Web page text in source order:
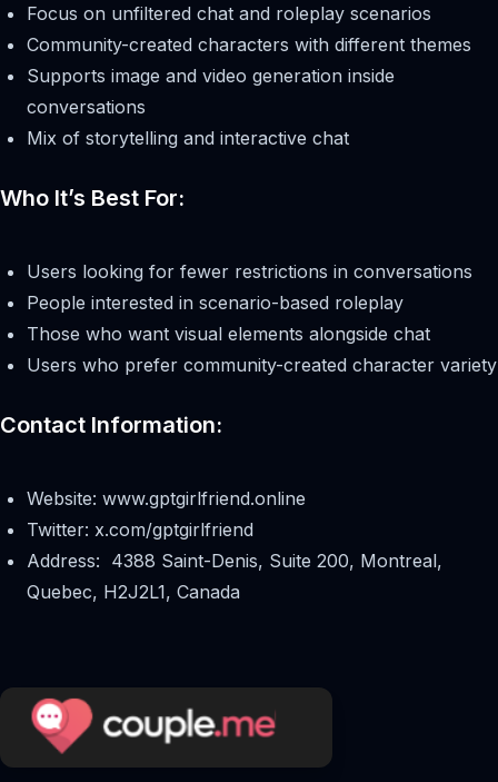
Focus on unfiltered chat and roleplay scenarios
Community-created characters with different themes
Supports image and video generation inside
conversations
Mix of storytelling and interactive chat
Who It’s Best For:
Users looking for fewer restrictions in conversations
People interested in scenario-based roleplay
Those who want visual elements alongside chat
Users who prefer community-created character variety
Contact Information:
Website: www.gptgirlfriend.online
Twitter: x.com/gptgirlfriend
Address: 4388 Saint-Denis, Suite 200, Montreal,
Quebec, H2J2L1, Canada